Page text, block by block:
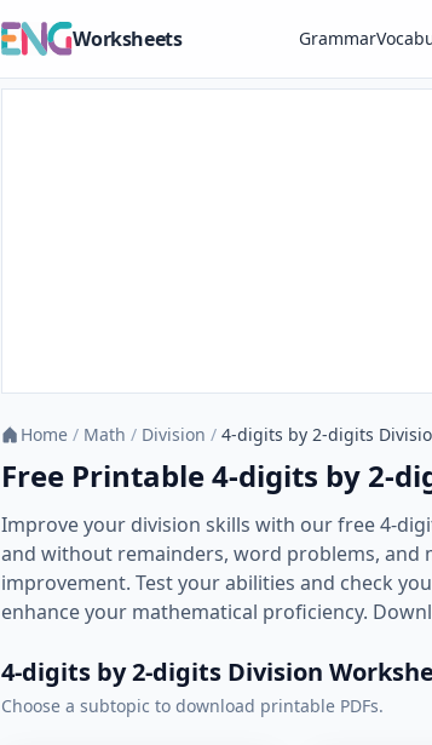
Worksheets Grammar
Home / Math / Division / 4-digits by 2-digits
Free Printable 4-digits by 2-
Improve your division skills with our free 4-
and without remainders, word problems, and
improvement. Test your abilities and check
enhance your mathematical proficiency.
4-digits by 2-digits Division
Choose a subtopic to download printable PDFs.